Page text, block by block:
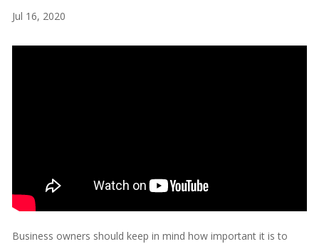
Jul 16, 2020
Business owners should keep in mind how important it is to